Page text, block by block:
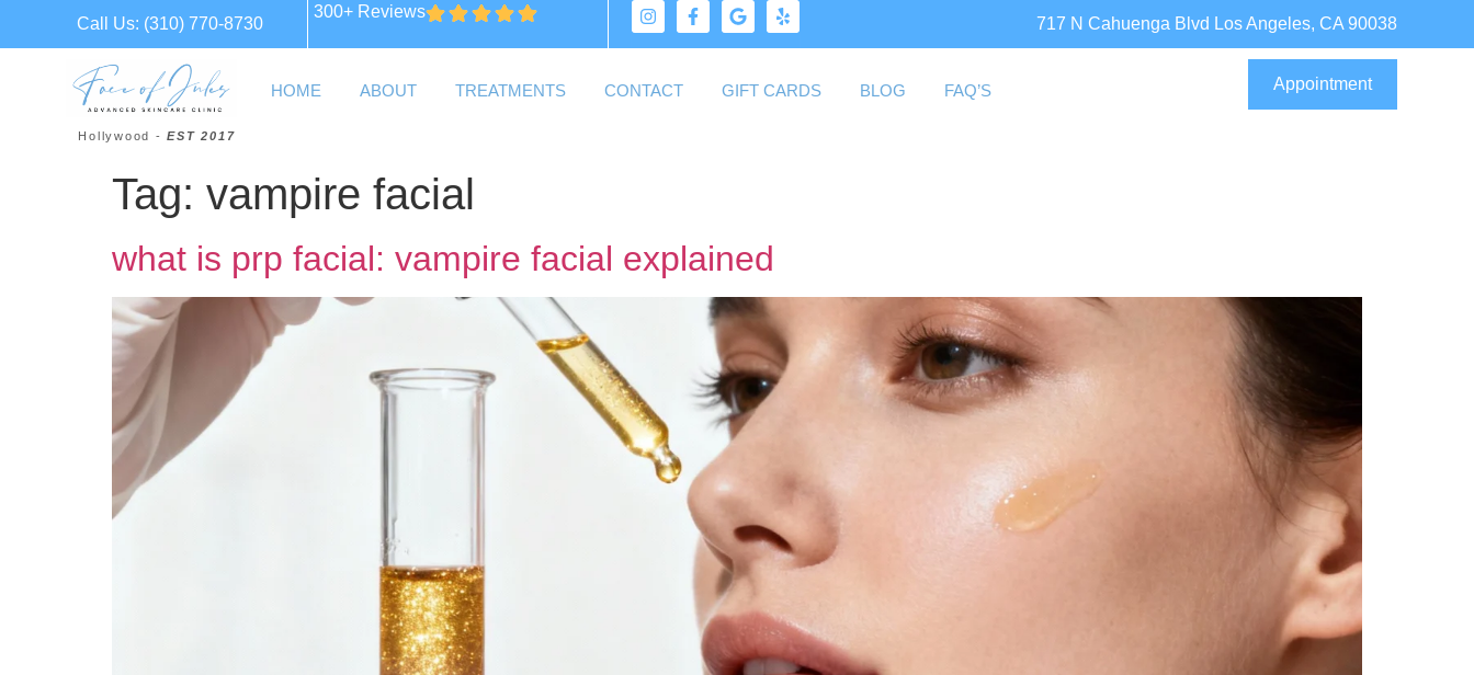
Call Us: (310) 770-8730
300+ Reviews
717 N Cahuenga Blvd Los Angeles, CA 90038
Hollywood -EST 2017
HOME ABOUT TREATMENTS CONTACT GIFT CARDS BLOG FAQ’S Appointment
Tag: vampire facial
what is prp facial: vampire facial explained